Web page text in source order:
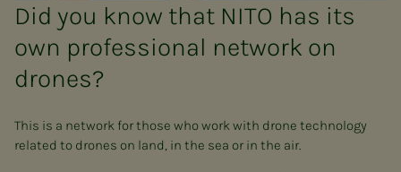
Did you know that NITO has its
own professional network on
drones?
This is a network for those who work with drone technology
related to drones on land, in the sea or in the air.